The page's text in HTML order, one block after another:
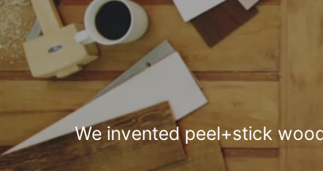
We invented peel+stick